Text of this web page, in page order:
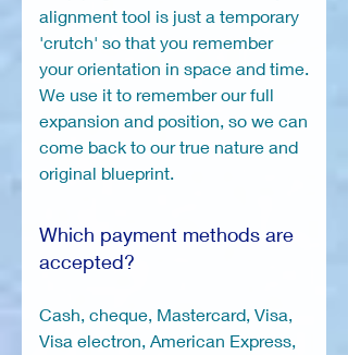
alignment tool is just a temporary
'crutch' so that you remember
your orientation in space and time.
We use it to remember our full
expansion and position, so we can
come back to our true nature and
original blueprint.
Which payment methods are
accepted?
Cash, cheque, Mastercard, Visa,
Visa electron, American Express,